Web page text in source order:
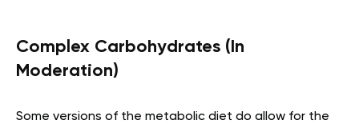
Complex Carbohydrates (In
Moderation)
Some versions of the metabolic diet do allow for the